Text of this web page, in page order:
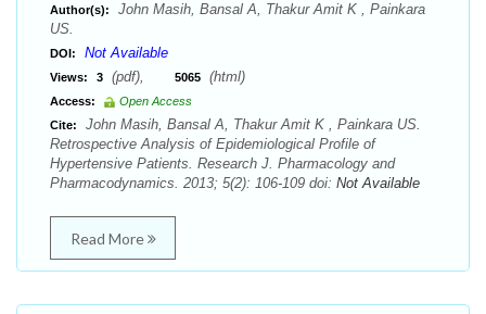
Author(s):
John Masih, Bansal A, Thakur Amit K , Painkara
US.
DOI: Not Available
Views: 3 (pdf), 5065 (html)
Access:
Open Access
Cite:
John Masih, Bansal A, Thakur Amit K , Painkara US.
Retrospective Analysis of Epidemiological Profile of
Hypertensive Patients. Research J. Pharmacology and
Pharmacodynamics. 2013; 5(2): 106-109 doi: Not Available
Read More